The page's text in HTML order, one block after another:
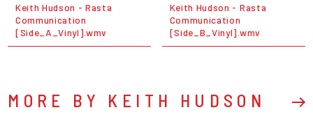
Keith Hudson - Rasta
Communication
[Side_A_Vinyl].wmv
Keith Hudson - Rasta
Communication
[Side_B_Vinyl].wmv
MORE BY KEITH HUDSON